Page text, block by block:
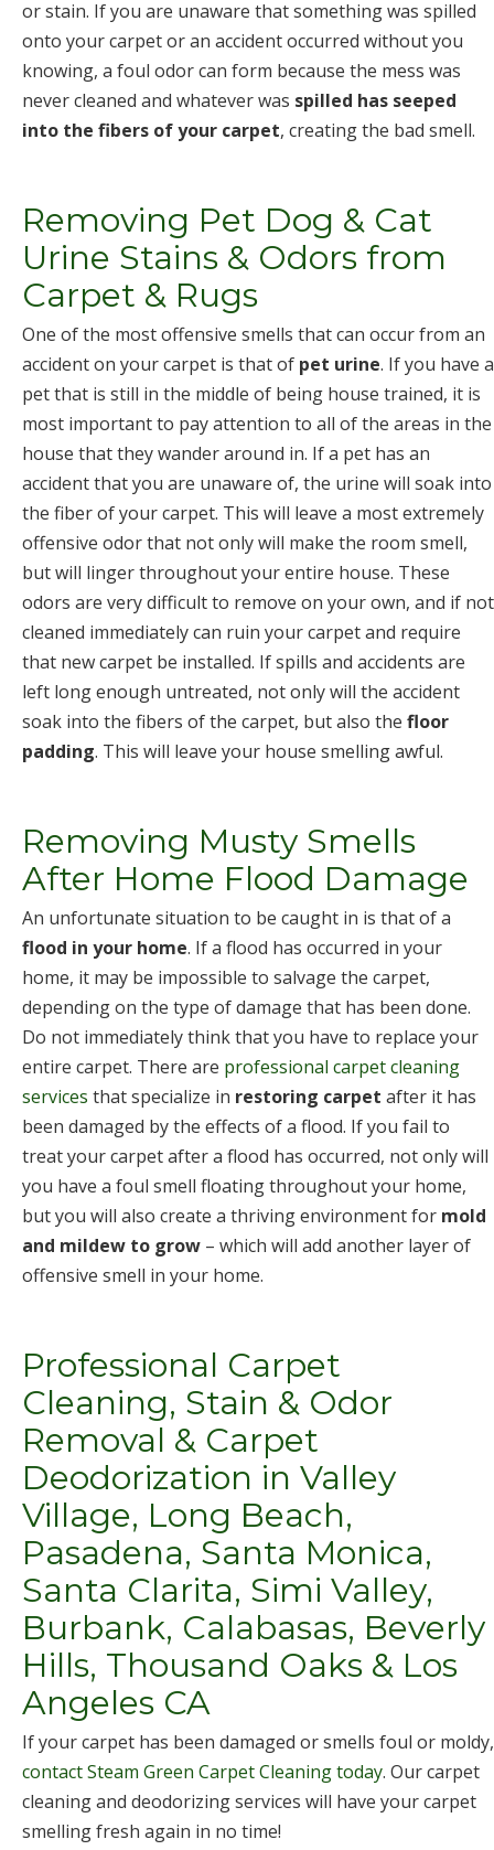
or stain. If you are unaware that something was spilled
onto your carpet or an accident occurred without you
knowing, a foul odor can form because the mess was
never cleaned and whatever was spilled has seeped
into the fibers of your carpet, creating the bad smell.
Removing Pet Dog & Cat
Urine Stains & Odors from
Carpet & Rugs
One of the most offensive smells that can occur from an
accident on your carpet is that of pet urine. If you have a
pet that is still in the middle of being house trained, it is
most important to pay attention to all of the areas in the
house that they wander around in. If a pet has an
accident that you are unaware of, the urine will soak into
the fiber of your carpet. This will leave a most extremely
offensive odor that not only will make the room smell,
but will linger throughout your entire house. These
odors are very difficult to remove on your own, and if not
cleaned immediately can ruin your carpet and require
that new carpet be installed. If spills and accidents are
left long enough untreated, not only will the accident
soak into the fibers of the carpet, but also the floor
padding. This will leave your house smelling awful.
Removing Musty Smells
After Home Flood Damage
An unfortunate situation to be caught in is that of a
flood in your home. If a flood has occurred in your
home, it may be impossible to salvage the carpet,
depending on the type of damage that has been done.
Do not immediately think that you have to replace your
entire carpet. There are professional carpet cleaning
services that specialize in restoring carpet after it has
been damaged by the effects of a flood. If you fail to
treat your carpet after a flood has occurred, not only will
you have a foul smell floating throughout your home,
but you will also create a thriving environment for mold
and mildew to grow – which will add another layer of
offensive smell in your home.
Professional Carpet
Cleaning, Stain & Odor
Removal & Carpet
Deodorization in Valley
Village, Long Beach,
Pasadena, Santa Monica,
Santa Clarita, Simi Valley,
Burbank, Calabasas, Beverly
Hills, Thousand Oaks & Los
Angeles CA
If your carpet has been damaged or smells foul or moldy,
contact Steam Green Carpet Cleaning today. Our carpet
cleaning and deodorizing services will have your carpet
smelling fresh again in no time!